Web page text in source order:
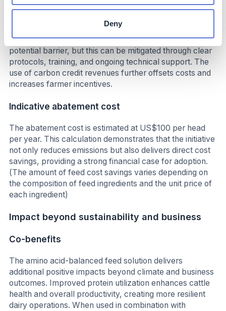
Deny
soybean meal. No significant capital investment is
minimal operational disruption. Resistance from some
farmers to change existing practices represents a
potential barrier, but this can be mitigated through clear
protocols, training, and ongoing technical support. The
use of carbon credit revenues further offsets costs and
increases farmer incentives.
Indicative abatement cost
The abatement cost is estimated at US$100 per head
per year. This calculation demonstrates that the initiative
not only reduces emissions but also delivers direct cost
savings, providing a strong financial case for adoption.
(The amount of feed cost savings varies depending on
the composition of feed ingredients and the unit price of
each ingredient)
Impact beyond sustainability and business
Co-benefits
The amino acid-balanced feed solution delivers
additional positive impacts beyond climate and business
outcomes. Improved protein utilization enhances cattle
health and overall productivity, creating more resilient
dairy operations. When used in combination with